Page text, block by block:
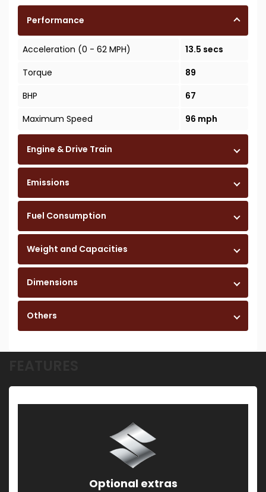
Performance
Acceleration (0 - 62 MPH)
13.5 secs
Torque
89
BHP
67
Maximum Speed
96 mph
Engine & Drive Train
Emissions
Fuel Consumption
Weight and Capacities
Dimensions
Others
Optional extras